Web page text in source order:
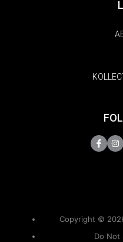
Copyright ©
Do Not